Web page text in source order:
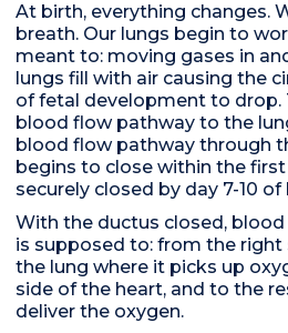
At birth, everything changes.
breath. Our lungs begin to
meant to: moving gases in
lungs fill with air causing the
of fetal development to drop.
blood flow pathway to the
blood flow pathway through
begins to close within the
securely closed by day 7-10 of
With the ductus closed,
is supposed to: from the right
the lung where it picks up
side of the heart, and to the
deliver the oxygen.